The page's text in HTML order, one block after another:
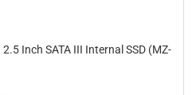
Inch SATA III Internal SSD (MZ-